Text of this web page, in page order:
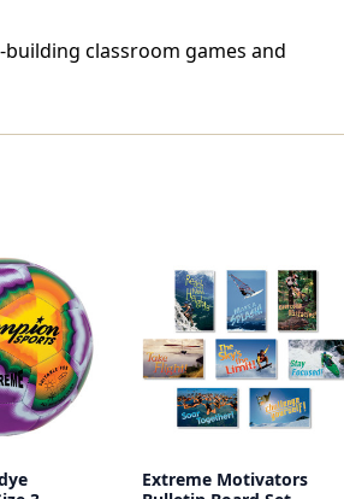
classroom games and
Extreme Motivators